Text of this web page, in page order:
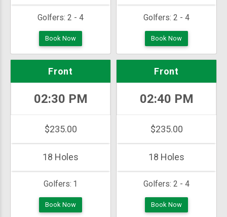
Golfers: 2 - 4
Book Now
Golfers: 2 - 4
Book Now
Golfers: 1
Front
02:30 PM
$235.00
18 Holes
Book Now
Golfers: 2 - 4
Front
02:40 PM
$235.00
18 Holes
Book Now